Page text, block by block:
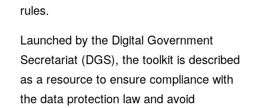
rules.
Launched by the Digital Government
Secretariat (DGS), the toolkit is described
as a resource to ensure compliance with
the data protection law and avoid